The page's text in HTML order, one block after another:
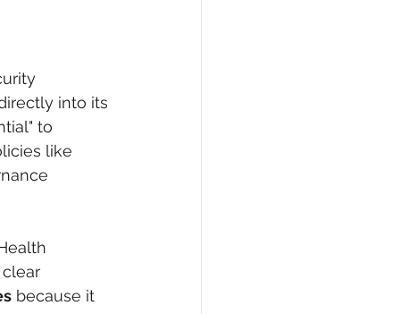
into its
to
like
clear
because it